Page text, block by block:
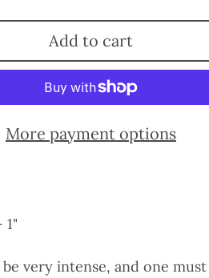
Add to cart
More payment options
very intense, and one